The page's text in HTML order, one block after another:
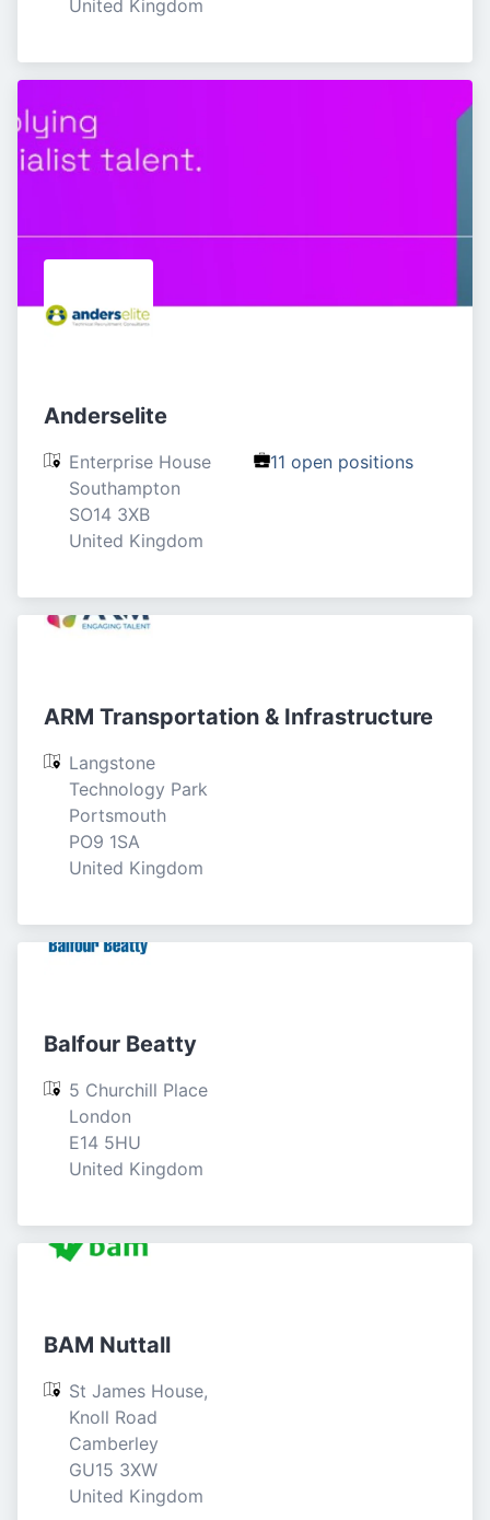
United Kingdom
Anderselite
Enterprise House
Southampton
SO14 3XB
United Kingdom
11 open positions
ARM Transportation & Infrastructure
Langstone
Technology Park
Portsmouth
PO9 1SA
United Kingdom
Balfour Beatty
5 Churchill Place
London
E14 5HU
United Kingdom
BAM Nuttall
St James House,
Knoll Road
Camberley
GU15 3XW
United Kingdom